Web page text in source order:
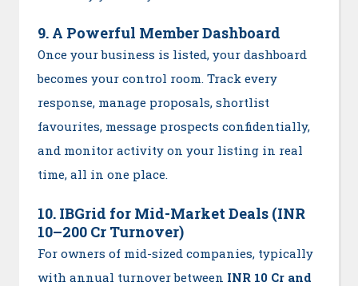
9. A Powerful Member Dashboard
Once your business is listed, your dashboard
becomes your control room. Track every
response, manage proposals, shortlist
favourites, message prospects confidentially,
and monitor activity on your listing in real
time, all in one place.
10. IBGrid for Mid-Market Deals (INR
10–200 Cr Turnover)
For owners of mid-sized companies, typically
with annual turnover between INR 10 Cr and